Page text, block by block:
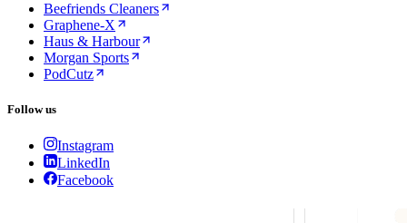
Beefriends Cleaners
Graphene-X
Haus & Harbour
Morgan Sports
PodCutz
Follow us
Instagram
LinkedIn
Facebook